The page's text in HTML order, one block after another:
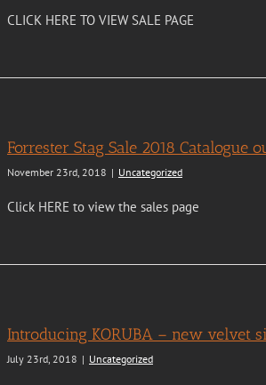
CLICK HERE TO VIEW SALE PAGE
Forrester Stag Sale 2018 Catalogue
November 23rd, 2018 | Uncategorized
Click HERE to view the sales page
Introducing KORUBA – new velvet
July 23rd, 2018 | Uncategorized